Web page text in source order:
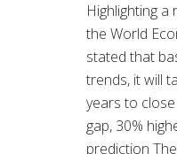
Highlighting
the World
stated that
trends, it will
years to
gap, 30%
prediction